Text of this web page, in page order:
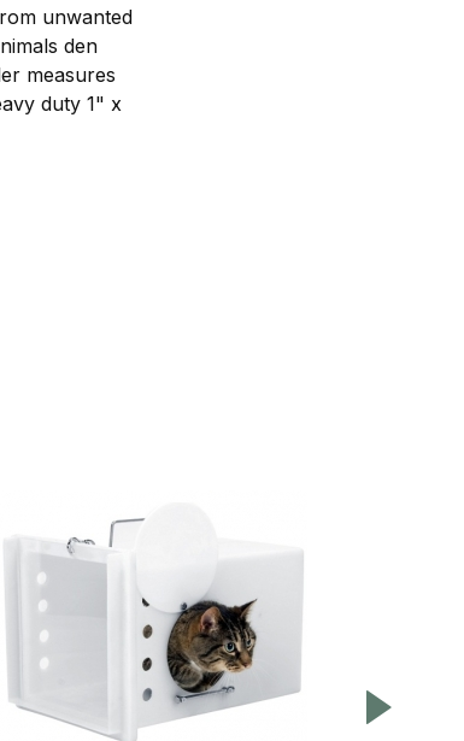
unwanted
den
measures
duty 1" x